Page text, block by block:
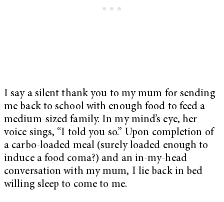
I say a silent thank you to my mum for sending
me back to school with enough food to feed a
medium-sized family. In my mind’s eye, her
voice sings, “I told you so.” Upon completion of
a carbo-loaded meal (surely loaded enough to
induce a food coma?) and an in-my-head
conversation with my mum, I lie back in bed
willing sleep to come to me.